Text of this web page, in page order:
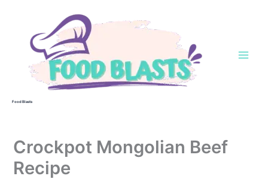
Food Blasts
Crockpot Mongolian Beef
Recipe